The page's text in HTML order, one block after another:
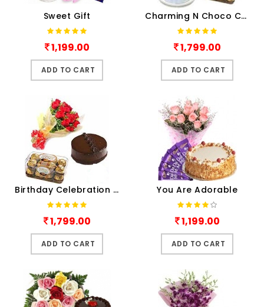
Sweet Gift
1,199.00
ADD TO CART
Charming N Choco Combo
1,799.00
ADD TO CART
Birthday Celebration Combo
1,799.00
ADD TO CART
You Are Adorable
1,199.00
ADD TO CART